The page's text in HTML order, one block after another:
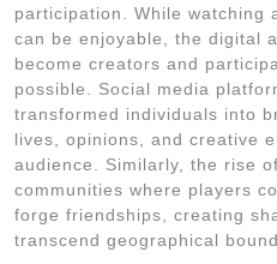
participation. While watching
can be enjoyable, the digital
become creators and
possible. Social media
transformed individuals into
lives, opinions, and creative
audience. Similarly, the rise
communities where players
forge friendships, creating
transcend geographical